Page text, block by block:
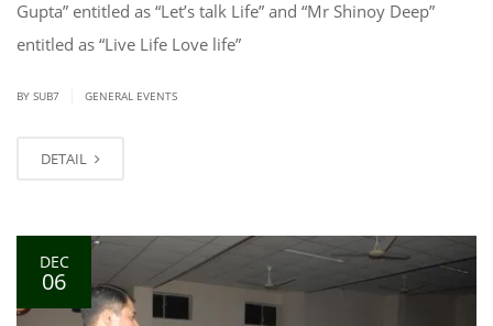
Gupta” entitled as “Let’s talk Life” and “Mr Shinoy Deep”
entitled as “Live Life Love life”
BY SUB7 GENERAL EVENTS
DETAIL
DEC
06